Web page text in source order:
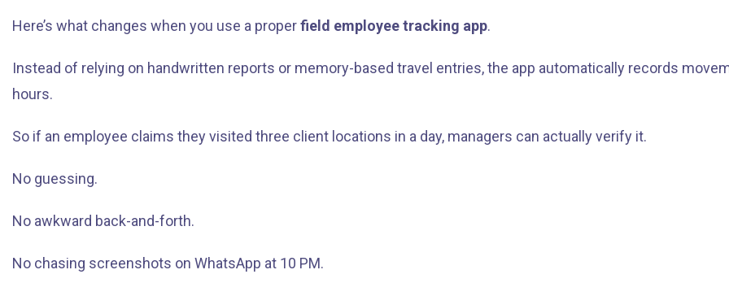
Here’s what changes when you use a properfield employee tracking app.
Instead of relying on handwritten reports or memory-based travel entries, the app automatically records
hours.
So if an employee claims they visited three client locations in a day, managers can actually verify it.
No guessing.
No awkward back-and-forth.
No chasing screenshots on WhatsApp at 10 PM.